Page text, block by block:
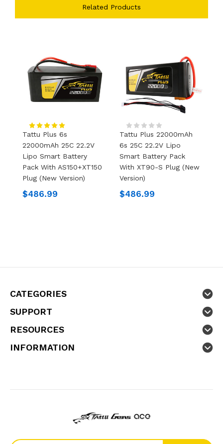
Related Products
Tattu Plus 6s
22000mAh 25C 22.2V
Lipo Smart Battery
Pack With AS150+XT150
Plug (new Version)
$486.99
Tattu Plus 22000mAh
6s 25C 22.2V Lipo
Smart Battery Pack
With XT90-S Plug (New
Version)
$486.99
CATEGORIES
SUPPORT
RESOURCES
INFORMATION